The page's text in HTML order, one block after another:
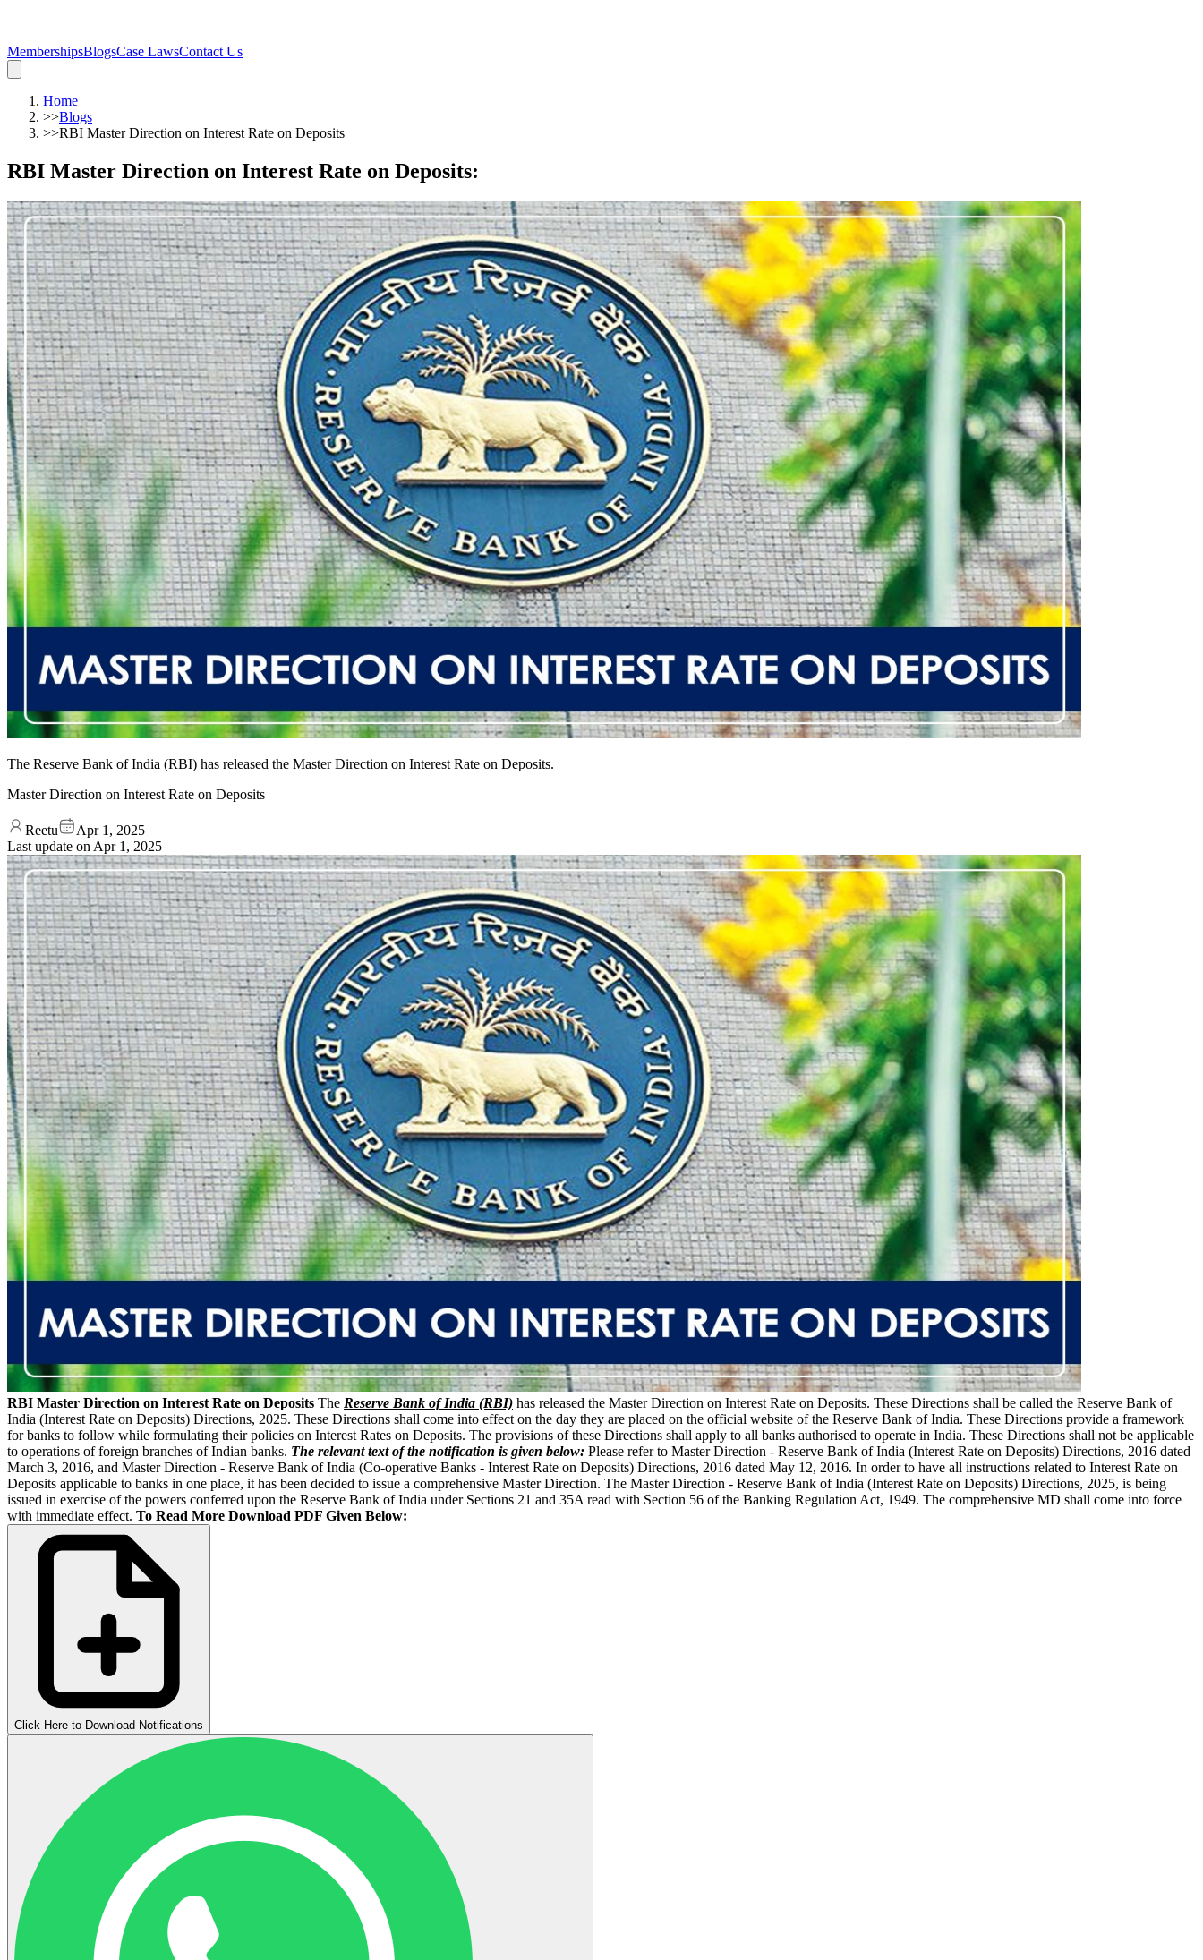
MembershipsBlogsCase LawsContact Us
Home
>>Blogs
>>RBI Master Direction on Interest Rate on Deposits
RBI Master Direction on Interest Rate on Deposits:
The Reserve Bank of India (RBI) has released the Master Direction on Interest Rate on Deposits.
Master Direction on Interest Rate on Deposits
Reetu
Apr 1, 2025
Last update on Apr 1, 2025
RBI Master Direction on Interest Rate on Deposits The Reserve Bank of India (RBI) has released the Master Direction on Interest Rate on Deposits. These Directions shall be called the Reserve Bank of
India (Interest Rate on Deposits) Directions, 2025. These Directions shall come into effect on the day they are placed on the official website of the Reserve Bank of India. These Directions provide a framework
for banks to follow while formulating their policies on Interest Rates on Deposits. The provisions of these Directions shall apply to all banks authorised to operate in India. These Directions shall not be applicable
to operations of foreign branches of Indian banks. The relevant text of the notification is given below: Please refer to Master Direction - Reserve Bank of India (Interest Rate on Deposits) Directions, 2016 dated
March 3, 2016, and Master Direction - Reserve Bank of India (Co-operative Banks - Interest Rate on Deposits) Directions, 2016 dated May 12, 2016. In order to have all instructions related to Interest Rate on
Deposits applicable to banks in one place, it has been decided to issue a comprehensive Master Direction. The Master Direction - Reserve Bank of India (Interest Rate on Deposits) Directions, 2025, is being
issued in exercise of the powers conferred upon the Reserve Bank of India under Sections 21 and 35A read with Section 56 of the Banking Regulation Act, 1949. The comprehensive MD shall come into force
with immediate effect. To Read More Download PDF Given Below:
Click Here to Download Notifications